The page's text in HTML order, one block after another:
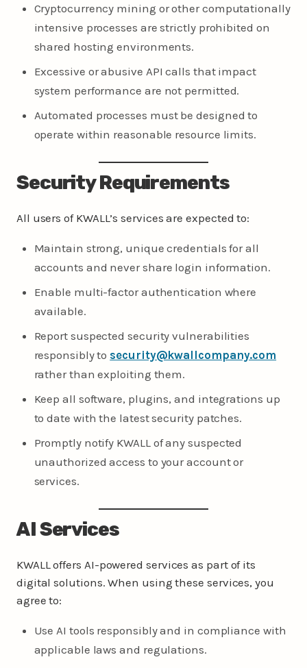
Cryptocurrency mining or other computationally
intensive processes are strictly prohibited on
shared hosting environments.
Excessive or abusive API calls that impact
system performance are not permitted.
Automated processes must be designed to
operate within reasonable resource limits.
Security Requirements
All users of KWALL’s services are expected to:
Maintain strong, unique credentials for all
accounts and never share login information.
Enable multi-factor authentication where
available.
Report suspected security vulnerabilities
responsibly to security@kwallcompany.com
rather than exploiting them.
Keep all software, plugins, and integrations up
to date with the latest security patches.
Promptly notify KWALL of any suspected
unauthorized access to your account or
services.
AI Services
KWALL offers AI-powered services as part of its
digital solutions. When using these services, you
agree to:
Use AI tools responsibly and in compliance with
applicable laws and regulations.